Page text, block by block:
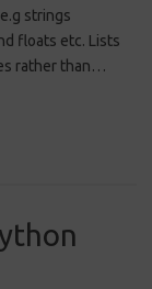
strings
floats etc. Lists
rather than…